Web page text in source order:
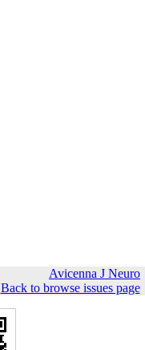
Avicenna J Neuro
Back to browse issues page